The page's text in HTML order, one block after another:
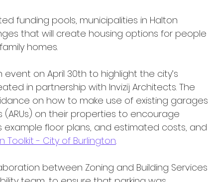
that will create housing options for people
homes.
in partnership with Invizij Architects. The
on how to make use of existing garages
on their properties to encourage
example floor plans, and estimated costs, and
Toolkit - City of Burlington.